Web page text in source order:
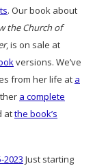
. Our book about
the Church of
, is on sale at
versions. We’ve
from her life at a
a complete
atthe book’s
2023 Just starting